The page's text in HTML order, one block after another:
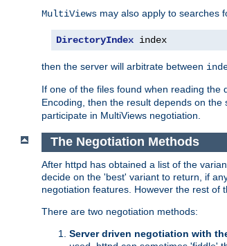
MultiViews may also apply to searches
DirectoryIndex index
then the server will arbitrate between
If one of the files found when reading
Encoding, then the result depends on the
participate in MultiViews negotiation.
The Negotiation Methods
After httpd has obtained a list of the
decide on the 'best' variant to return, if
negotiation features. However the rest of
There are two negotiation methods:
Server driven negotiation with